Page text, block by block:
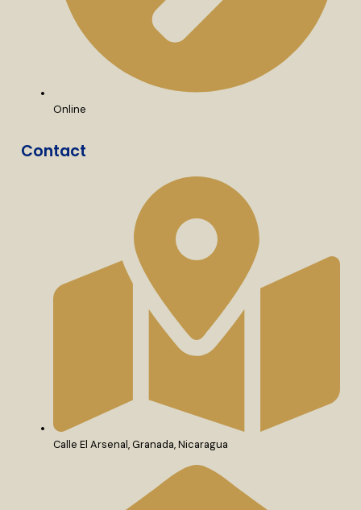
Online
Contact
Calle El Arsenal, Granada, Nicaragua